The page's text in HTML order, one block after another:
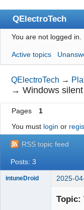
QElectroTech
Index
User list
Search
Register
Login
Site officiel
Wiki
BugTracker
You are not logged in.
Active topics
QElectroTech →
→Windows
Pages
1
You must login or
RSS topic feed
Posts: 3
intuneDroid 2025-
Topic: